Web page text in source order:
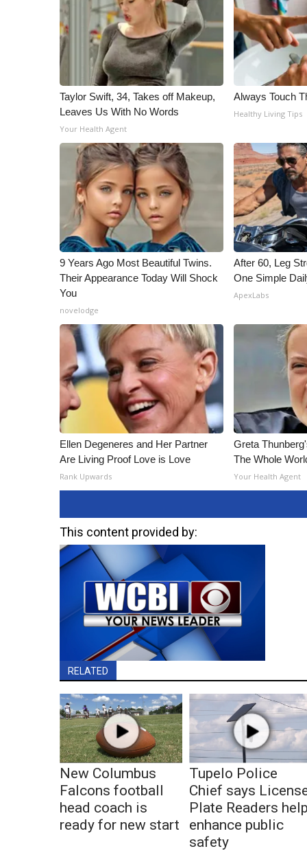
WCBI Channel Updates
CBSN Livefeed
My MS
Fox 4
WCBI – LP
What’s On
FCC Applications
About WCBI-TV
Contact Us
Employment
WCBI FCC Reports
Intern With Us
Meet the WCBI Team
Mobile App
WCBI – On-Air Guest Rules
ADVERTISE
Broadcast & Digital
Outdoor Media
Video Services of WCBI
WCBI Payment Portal
WCBI live
Taylor Swift, 34, Takes off Makeup,
Leaves Us With No Words
Your Health Agent
Always Touch
Healthy Living Tips
9 Years Ago Most Beautiful Twins.
Their Appearance Today Will Shock
You
novelodge
After 60, Leg
One Simple
ApexLabs
Ellen Degeneres and Her Partner
Are Living Proof Love is Love
Rank Upwards
Greta
The Whole
Your Health Agent
This content provided by:
RELATED
New Columbus
Falcons football
head coach is
ready for new start
Tupelo Police
Chief says
Plate Readers help
enhance public
safety